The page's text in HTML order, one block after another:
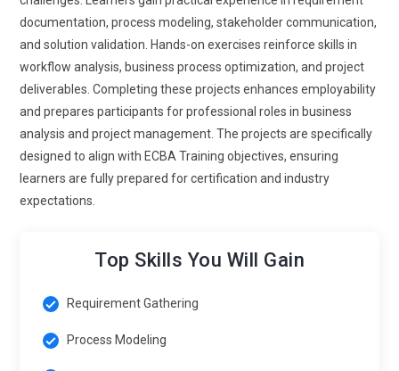
documentation, process modeling, stakeholder communication,
and solution validation. Hands-on exercises reinforce skills in
workflow analysis, business process optimization, and project
deliverables. Completing these projects enhances employability
and prepares participants for professional roles in business
analysis and project management. The projects are specifically
designed to align with ECBA Training objectives, ensuring
learners are fully prepared for certification and industry
expectations.
Top Skills You Will Gain
Requirement Gathering
Process Modeling